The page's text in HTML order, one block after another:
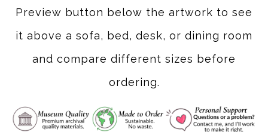
Preview button below the artwork to see
it above a sofa, bed, desk, or dining room
and compare different sizes before
ordering.